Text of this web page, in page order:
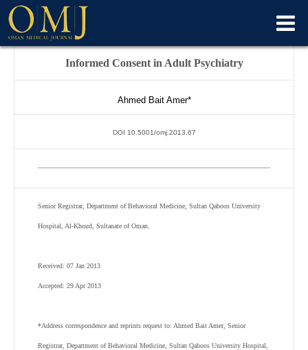
Informed Consent in Adult Psychiatry
Ahmed Bait Amer*
DOI 10.5001/omj.2013.67
Senior Registrar, Department of Behavioral Medicine, Sultan Qaboos University
Hospital, Al-Khoud, Sultanate of Oman.
Received: 07 Jan 2013
Accepted: 29 Apr 2013
*Address correspondence and reprints request to: Ahmed Bait Amer, Senior
Registrar, Department of Behavioral Medicine, Sultan Qaboos University Hospital,